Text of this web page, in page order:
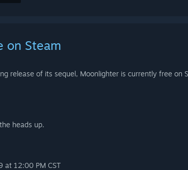
on Steam
release of its sequel, Moonlighter is currently free on
heads up.
at 12:00 PM CST